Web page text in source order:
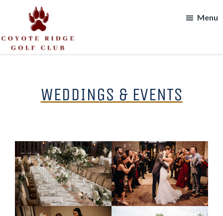
content
Coyote
Menu
WEDDINGS & EVENTS